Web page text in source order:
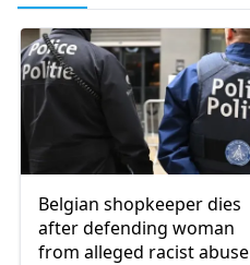
Belgian shopkeeper dies
after defending woman
from alleged racist abuse